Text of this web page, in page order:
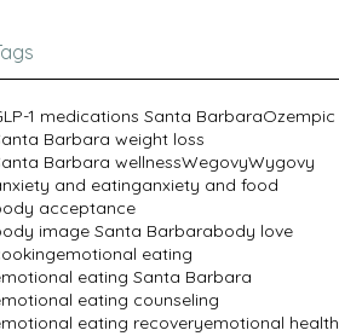
1 medications Santa BarbaraOzempic
Barbara weight loss
Barbara wellnessWegovyWygovy
and eatinganxiety and food
acceptance
image Santa Barbarabody love
emotional eating
eating Santa Barbara
eating counseling
eating recoveryemotional health